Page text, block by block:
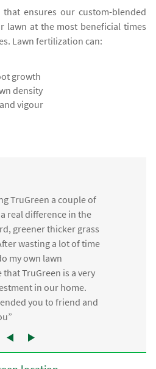
that ensures our custom-blended
lawn at the most beneficial times
Lawn fertilization can:
growth
density
vigour
TruGreen a couple of
real difference in the
greener thicker grass
wasting a lot of time
my own lawn
TruGreen is a very
in our home.
you to friend and